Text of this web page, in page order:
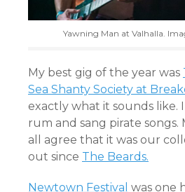
Yawning Man at Valhalla.
My best gig of the year was
Sea Shanty Society at
exactly what it sounds like.
rum and sang pirate songs.
all agree that it was our
out since The Beards.
Newtown Festival was one